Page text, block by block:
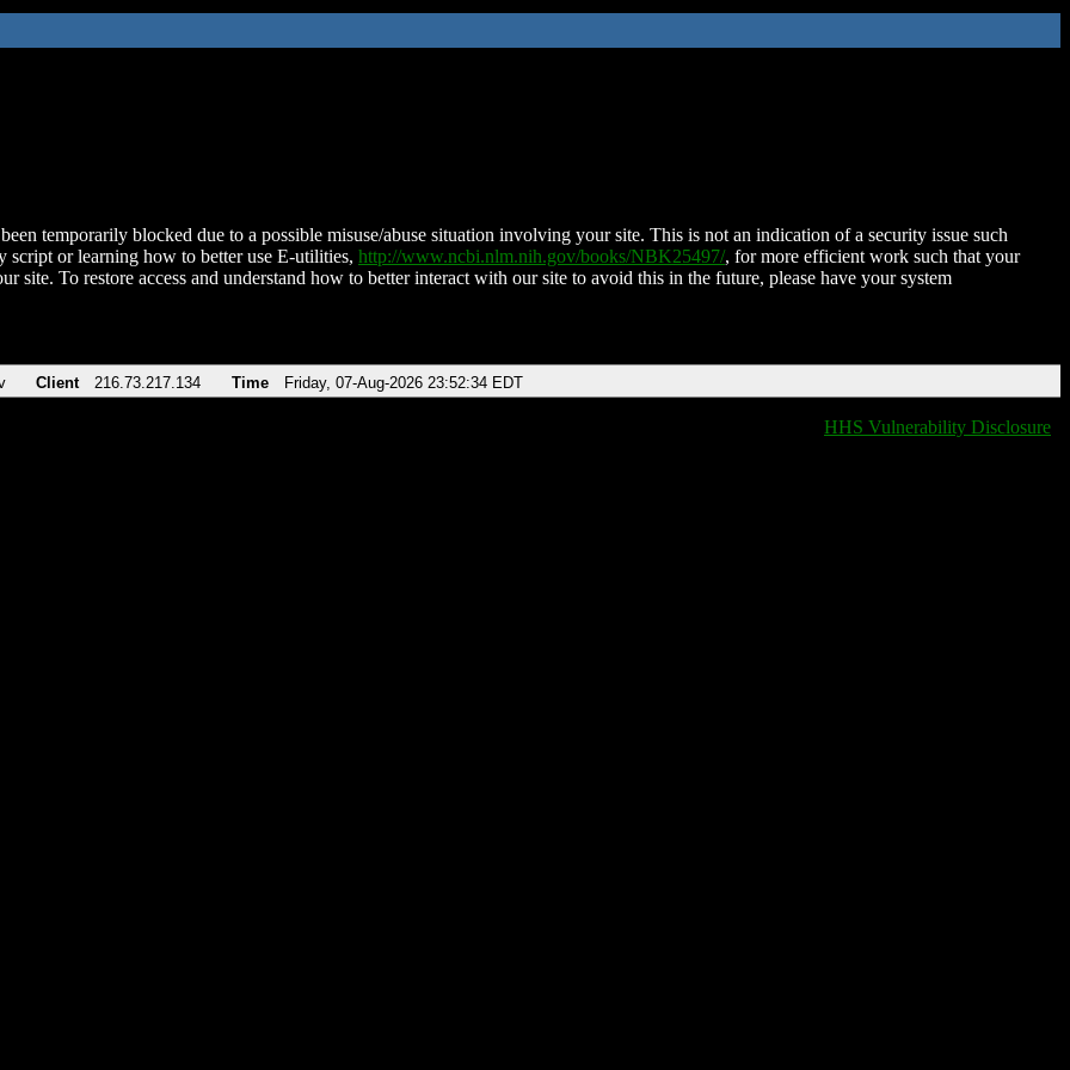
temporarily blocked due to a possible misuse/abuse situation involving your site. This is not an indication of a security issue such
script or learning how to better use E-utilities, http://www.ncbi.nlm.nih.gov/books/NBK25497/, for more efficient work such that your
site. To restore access and understand how to better interact with our site to avoid this in the future, please have your system
Client 216.73.217.134 Time Friday, 07-Aug-2026 23:52:34 EDT
HHS Vulnerability Disclosure